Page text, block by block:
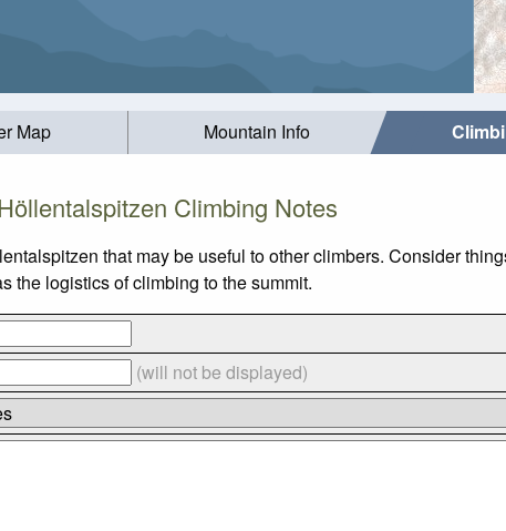
Map Mountain Info
Climbing Notes
that may be useful to other climbers. Consider
the logistics of climbing to the summit.
(will not be displayed)